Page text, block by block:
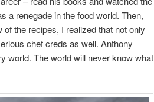
a renegade in the food world. Then,
of the recipes, I realized that not only
chef creds as well. Anthony
world. The world will never know what